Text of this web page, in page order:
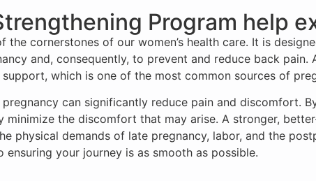
Program help
the cornerstones of our women’s health care. It is
and, consequently, to prevent and reduce back
which is one of the most common sources of
can significantly reduce pain and discomfort.
the discomfort that may arise. A stronger,
physical demands of late pregnancy, labor, and the
your journey is as smooth as possible.